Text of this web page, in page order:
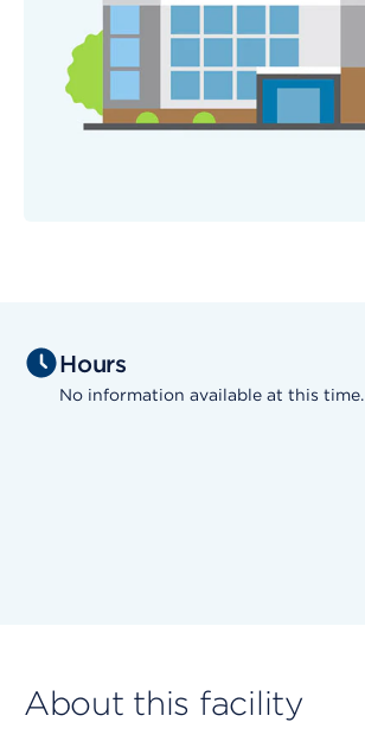
Hours
No information available at this time.
About this facility